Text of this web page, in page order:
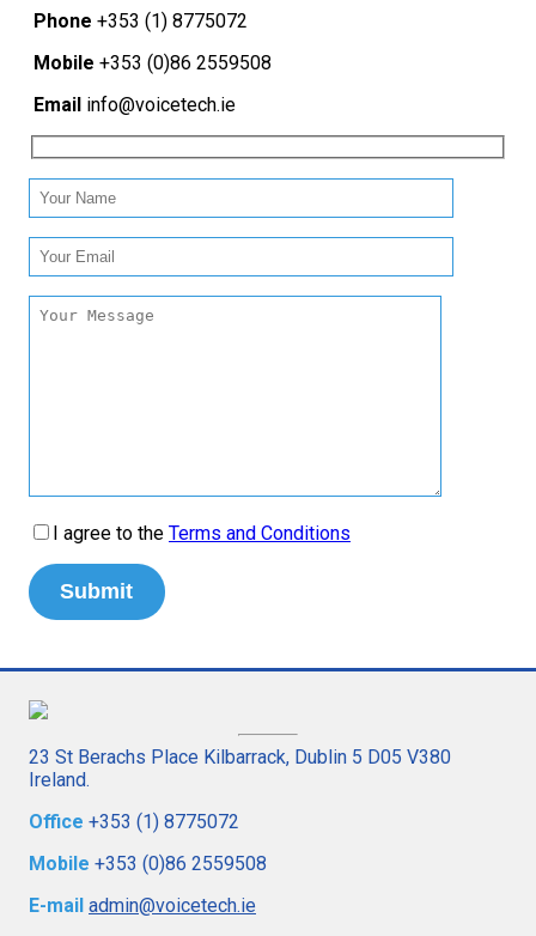
Phone +353 (1) 8775072
Mobile +353 (0)86 2559508
Email info@voicetech.ie
I agree to the Terms and Conditions
23 St Berachs Place Kilbarrack, Dublin 5 D05 V380
Ireland.
Office +353 (1) 8775072
Mobile +353 (0)86 2559508
E-mail admin@voicetech.ie